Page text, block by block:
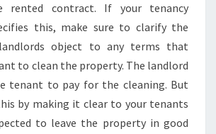
rented contract. If your tenancy
this, make sure to clarify the
object to any terms that
to clean the property. The landlord
tenant to pay for the cleaning. But
by making it clear to your tenants
to leave the property in good